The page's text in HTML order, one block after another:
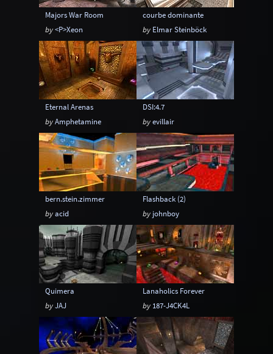
Majors War Room
by<P>Xeon
courbe dominante
by Elmar Steinböck
Eternal Arenas
byAmphetamine
DSI:4.7
byevillair
bern.stein.zimmer
byacid
Flashback (2)
by johnboy
Quimera
byJAJ
Lanaholics Forever
by 187-J4CK4L